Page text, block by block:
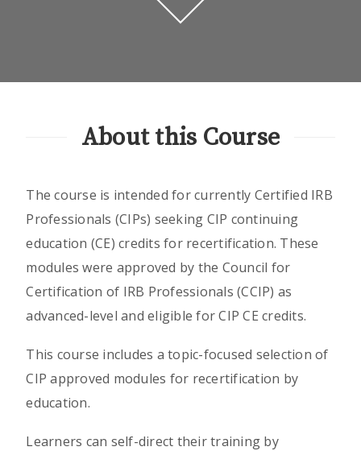
About this Course
The course is intended for currently Certified IRB
Professionals (CIPs) seeking CIP continuing
education (CE) credits for recertification. These
modules were approved by the Council for
Certification of IRB Professionals (CCIP) as
advanced-level and eligible for CIP CE credits.
This course includes a topic-focused selection of
CIP approved modules for recertification by
education.
Learners can self-direct their training by